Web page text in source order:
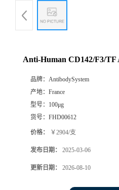
Anti-Human CD142/F3/TF
品牌： AntibodySystem
产地： France
型号： 100μg
货号： FHD00612
价格： ￥2904/支
发布日期： 2025-03-06
更新日期： 2026-08-10